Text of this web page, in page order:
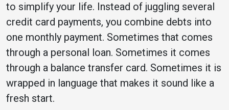
to simplify your life. Instead of juggling several
credit card payments, you combine debts into
one monthly payment. Sometimes that comes
through a personal loan. Sometimes it comes
through a balance transfer card. Sometimes it is
wrapped in language that makes it sound like a
fresh start.